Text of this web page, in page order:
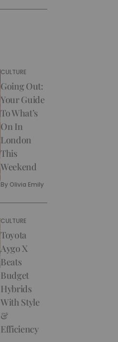
CULTURE
Going Out:
Your Guide
To What’s
On In
London
This
Weekend
By Olivia Emily
CULTURE
Toyota
Aygo X
Beats
Budget
Hybrids
With Style
&
Efficiency